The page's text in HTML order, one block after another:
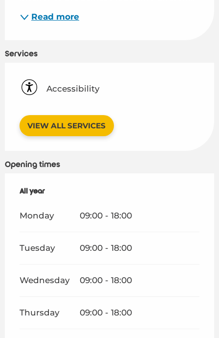
Read more
Services
Accessibility
VIEW ALL SERVICES
Opening times
All year
All year
Monday 09:00 - 18:00
Tuesday 09:00 - 18:00
Wednesday 09:00 - 18:00
Thursday 09:00 - 18:00